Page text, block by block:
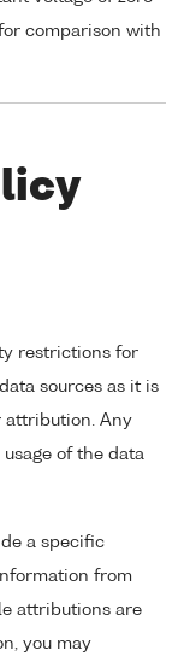
comparison with
restrictions for
sources as it is
attribution. Any
of the data
a specific
from
attributions are
you may